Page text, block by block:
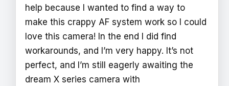
help because I wanted to find a way to
make this crappy AF system work so I could
love this camera! In the end I did find
workarounds, and I’m very happy. It’s not
perfect, and I’m still eagerly awaiting the
dream X series camera with